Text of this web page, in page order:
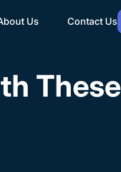
Us Contact Us
These